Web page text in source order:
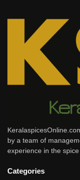
by a team of
experience in the spice
Categories